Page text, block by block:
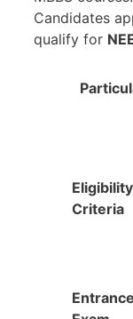
Candidates
qualify for
Eligibility
Criteria
Entrance